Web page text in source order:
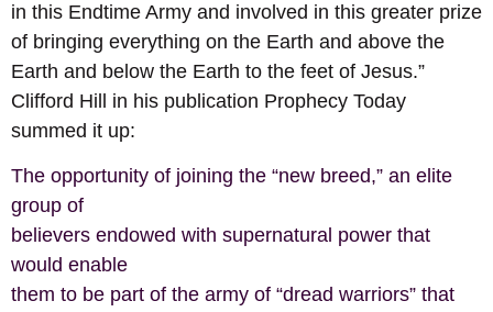
in this Endtime Army and involved in this greater prize
of bringing everything on the Earth and above the
Earth and below the Earth to the feet of Jesus.”
Clifford Hill in his publication Prophecy Today
summed it up:
The opportunity of joining the “new breed,” an elite
group of
believers endowed with supernatural power that
would enable
them to be part of the army of “dread warriors” that